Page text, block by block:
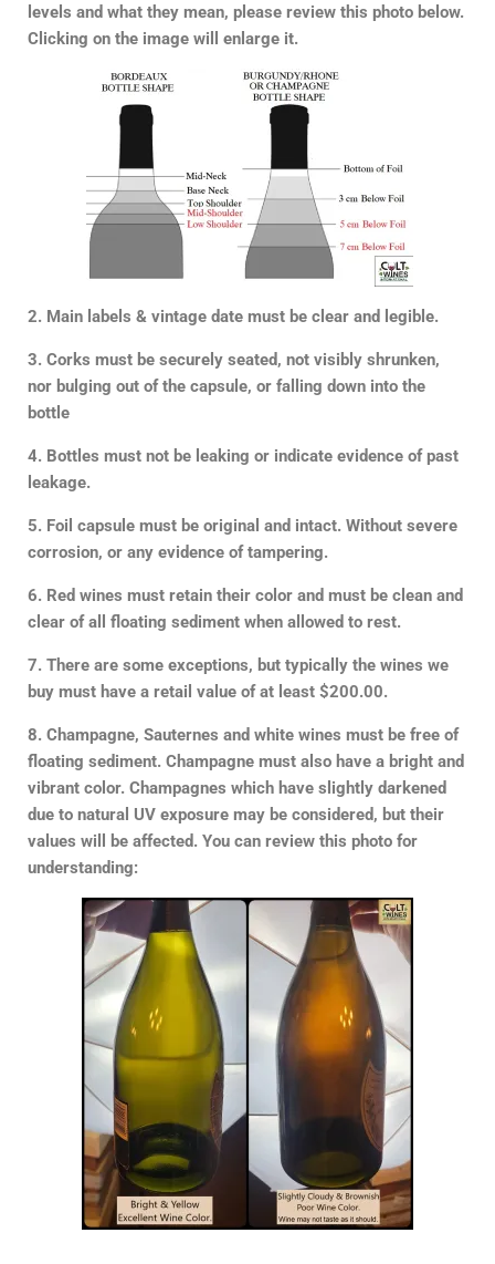
levels and what they mean, please review this photo below.
Clicking on the image will enlarge it.
2. Main labels & vintage date must be clear and legible.
3. Corks must be securely seated, not visibly shrunken,
nor bulging out of the capsule, or falling down into the
bottle
4. Bottles must not be leaking or indicate evidence of past
leakage.
5. Foil capsule must be original and intact. Without severe
corrosion, or any evidence of tampering.
6. Red wines must retain their color and must be clean and
clear of all floating sediment when allowed to rest.
7. There are some exceptions, but typically the wines we
buy must have a retail value of at least $200.00.
8. Champagne, Sauternes and white wines must be free of
floating sediment. Champagne must also have a bright and
vibrant color. Champagnes which have slightly darkened
due to natural UV exposure may be considered, but their
values will be affected. You can review this photo for
understanding: